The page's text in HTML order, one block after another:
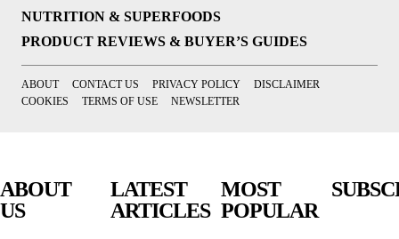
NUTRITION & SUPERFOODS
PRODUCT REVIEWS & BUYER’S GUIDES
ABOUT CONTACT US PRIVACY POLICY
DISCLAIMER
COOKIES
TERMS OF USE NEWSLETTER
ABOUT
US
LATEST
ARTICLES
MOST
POPULAR